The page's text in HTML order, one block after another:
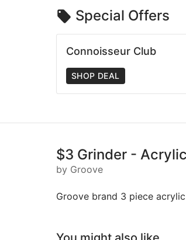
Special Offers
Connoisseur Club
SHOP DEAL
$3 Grinder -
by Groove
Groove brand 3 piece